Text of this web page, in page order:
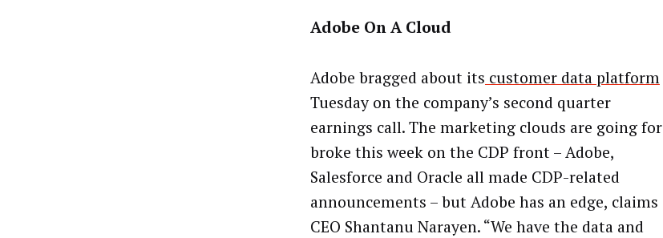
Adobe On A Cloud
Adobe bragged about its customer data platform
Tuesday on the company’s second quarter
earnings call. The marketing clouds are going for
broke this week on the CDP front – Adobe,
Salesforce and Oracle all made CDP-related
announcements – but Adobe has an edge, claims
CEO Shantanu Narayen. “We have the data and